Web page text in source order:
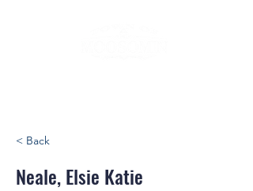
< Back
Neale, Elsie Katie